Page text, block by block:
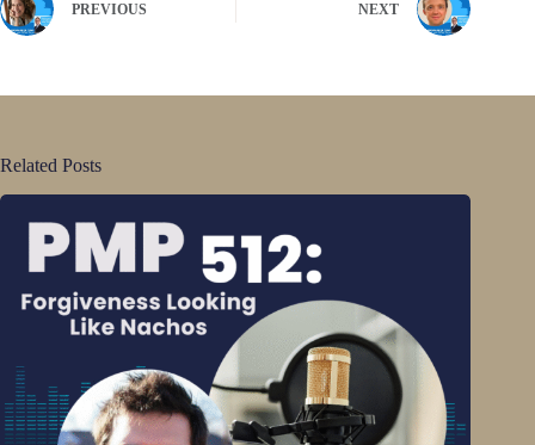
PREVIOUS NEXT
Related Posts